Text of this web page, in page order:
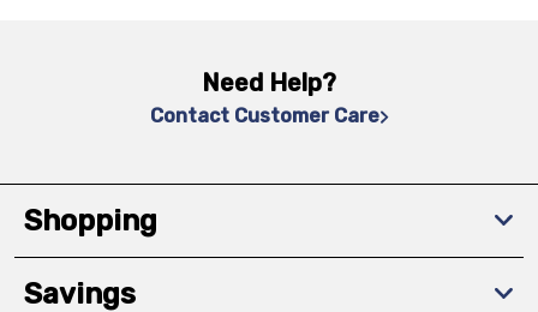
Need Help?
Contact Customer Care
Shopping
Savings